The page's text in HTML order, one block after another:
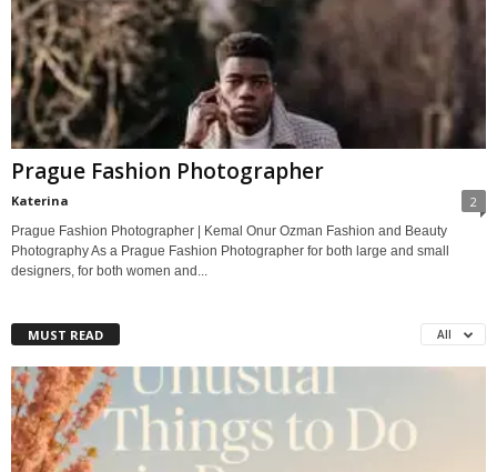
Prague Fashion Photographer
Katerina 2
Prague Fashion Photographer | Kemal Onur Ozman Fashion and Beauty
Photography As a Prague Fashion Photographer for both large and small
designers, for both women and...
MUST READ All